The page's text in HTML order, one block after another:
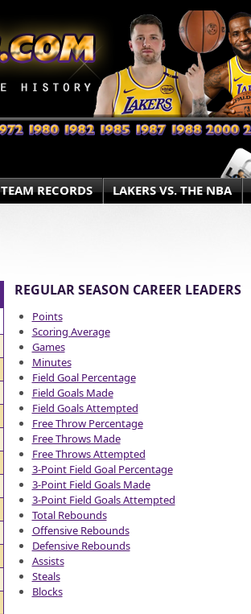
TEAM RECORDS LAKERS VS. THE NBA
REGULAR SEASON CAREER LEADERS
Points
Scoring Average
Games
Minutes
Field Goal Percentage
Field Goals Made
Field Goals Attempted
Free Throw Percentage
Free Throws Made
Free Throws Attempted
3-Point Field Goal Percentage
3-Point Field Goals Made
3-Point Field Goals Attempted
Total Rebounds
Offensive Rebounds
Defensive Rebounds
Assists
Steals
Blocks